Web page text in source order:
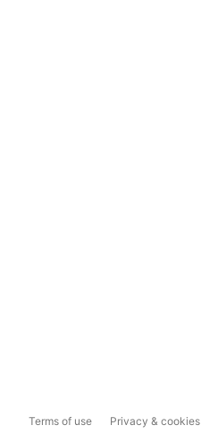
Terms of use Privacy & cookies